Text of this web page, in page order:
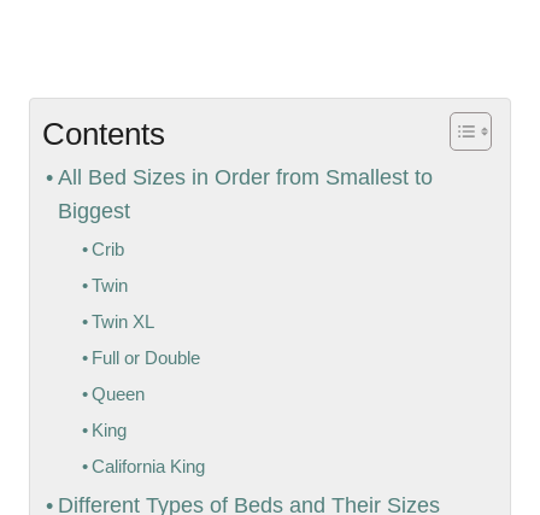
Contents
All Bed Sizes in Order from Smallest to
Biggest
Crib
Twin
Twin XL
Full or Double
Queen
King
California King
Different Types of Beds and Their Sizes